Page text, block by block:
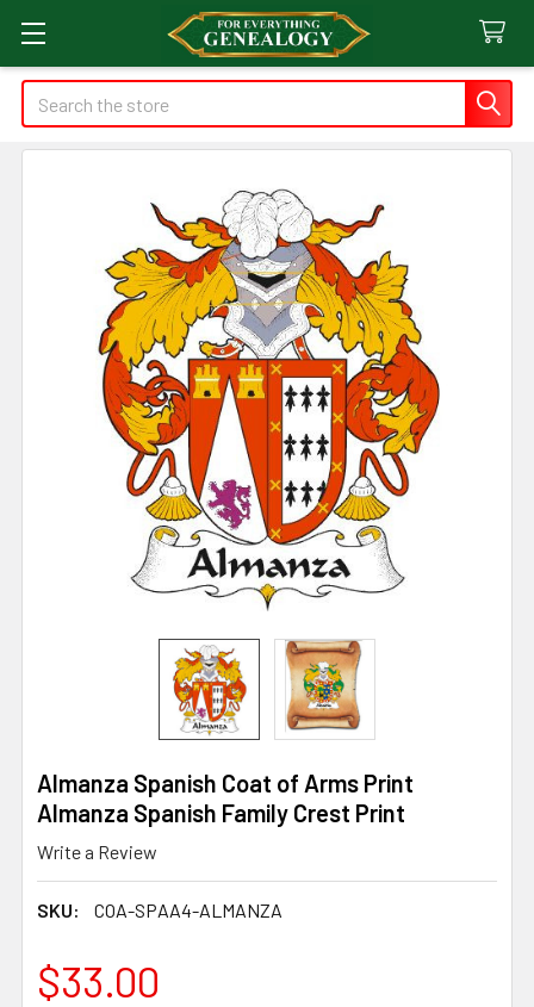
Search
Almanza Spanish Coat of Arms Print
Almanza Spanish Family Crest Print
Write a Review
SKU: COA-SPAA4-ALMANZA
$33.00